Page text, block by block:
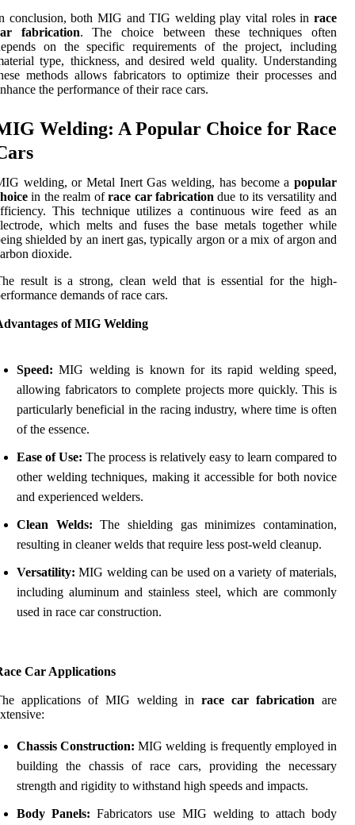
conclusion, both MIG and TIG welding play vital roles in race
fabrication. The choice between these techniques often
on the specific requirements of the project, including
type, thickness, and desired weld quality. Understanding
methods allows fabricators to optimize their processes and
the performance of their race cars.
Welding: A Popular Choice for Race
welding, or Metal Inert Gas welding, has become a popular
in the realm ofrace car fabrication due to its versatility and
This technique utilizes a continuous wire feed as an
which melts and fuses the base metals together while
shielded by an inert gas, typically argon or a mix of argon and
dioxide.
result is a strong, clean weld that is essential for the high-
demands of race cars.
of MIG Welding
Speed: MIG welding is known for its rapid welding speed,
allowing fabricators to complete projects more quickly. This is
particularly beneficial in the racing industry, where time is often
of the essence.
Ease of Use: The process is relatively easy to learn compared to
other welding techniques, making it accessible for both novice
and experienced welders.
Clean Welds: The shielding gas minimizes contamination,
resulting in cleaner welds that require less post-weld cleanup.
Versatility: MIG welding can be used on a variety of materials,
including aluminum and stainless steel, which are commonly
used in race car construction.
Car Applications
applications of MIG welding in race car fabrication are
Chassis Construction: MIG welding is frequently employed in
building the chassis of race cars, providing the necessary
strength and rigidity to withstand high speeds and impacts.
Body Panels: Fabricators use MIG welding to attach body